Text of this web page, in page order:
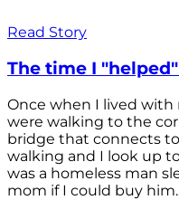
Read Story
The time I
Once when I lived
were walking to the
bridge that connects
walking and I look up
was a homeless man
mom if I could buy